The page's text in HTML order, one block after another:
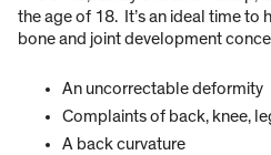
the age of 18. It’s an ideal time to
bone and joint development
An uncorrectable deformity
Complaints of back, knee,
A back curvature